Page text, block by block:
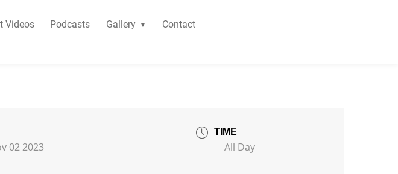
Videos Podcasts Gallery
Contact
02 2023
TIME
All Day